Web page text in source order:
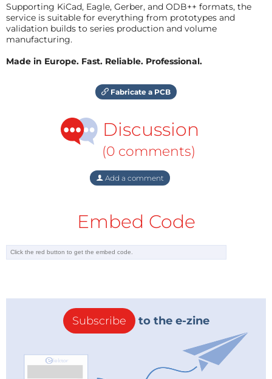
Supporting KiCad, Eagle, Gerber, and ODB++ formats, the
service is suitable for everything from prototypes and
validation builds to series production and volume
manufacturing.
Made in Europe. Fast. Reliable. Professional.
Fabricate a PCB
Discussion
(0 comments)
Add a comment
Embed Code
Subscribe to the e-zine